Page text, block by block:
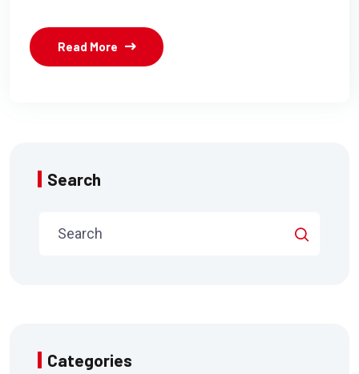
Read More
Search
Categories